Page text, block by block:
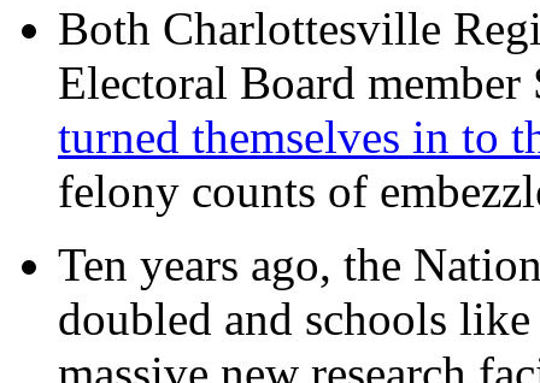
Both Charlottesville
Electoral Board
turned themselves in to
felony counts of
Ten years ago, the
doubled and schools